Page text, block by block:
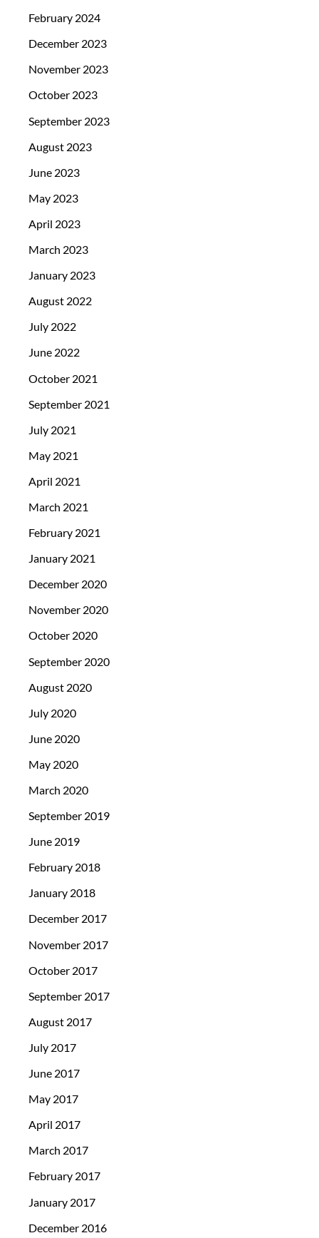
February 2024
December 2023
November 2023
October 2023
September 2023
August 2023
June 2023
May 2023
April 2023
March 2023
January 2023
August 2022
July 2022
June 2022
October 2021
September 2021
July 2021
May 2021
April 2021
March 2021
February 2021
January 2021
December 2020
November 2020
October 2020
September 2020
August 2020
July 2020
June 2020
May 2020
March 2020
September 2019
June 2019
February 2018
January 2018
December 2017
November 2017
October 2017
September 2017
August 2017
July 2017
June 2017
May 2017
April 2017
March 2017
February 2017
January 2017
December 2016